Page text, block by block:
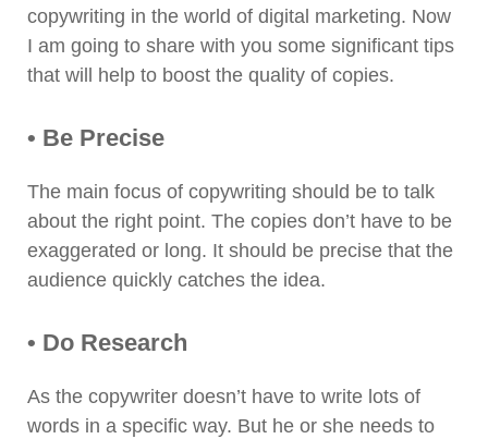
copywriting in the world of digital marketing. Now
I am going to share with you some significant tips
that will help to boost the quality of copies.
• Be Precise
The main focus of copywriting should be to talk
about the right point. The copies don’t have to be
exaggerated or long. It should be precise that the
audience quickly catches the idea.
• Do Research
As the copywriter doesn’t have to write lots of
words in a specific way. But he or she needs to